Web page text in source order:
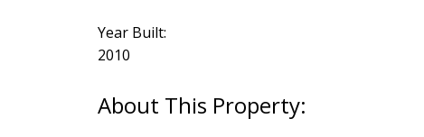
Year Built:
2010